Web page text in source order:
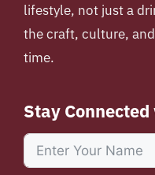
lifestyle, not just a
the craft, culture,
time.
Stay